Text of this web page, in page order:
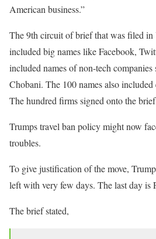
American business.”
The 9th circuit of brief that was filed
included big names like Facebook,
included names of non-tech companies
Chobani. The 100 names also
The hundred firms signed onto the
Trumps travel ban policy might now
troubles.
To give justification of the move,
left with very few days. The last day is
The brief stated,